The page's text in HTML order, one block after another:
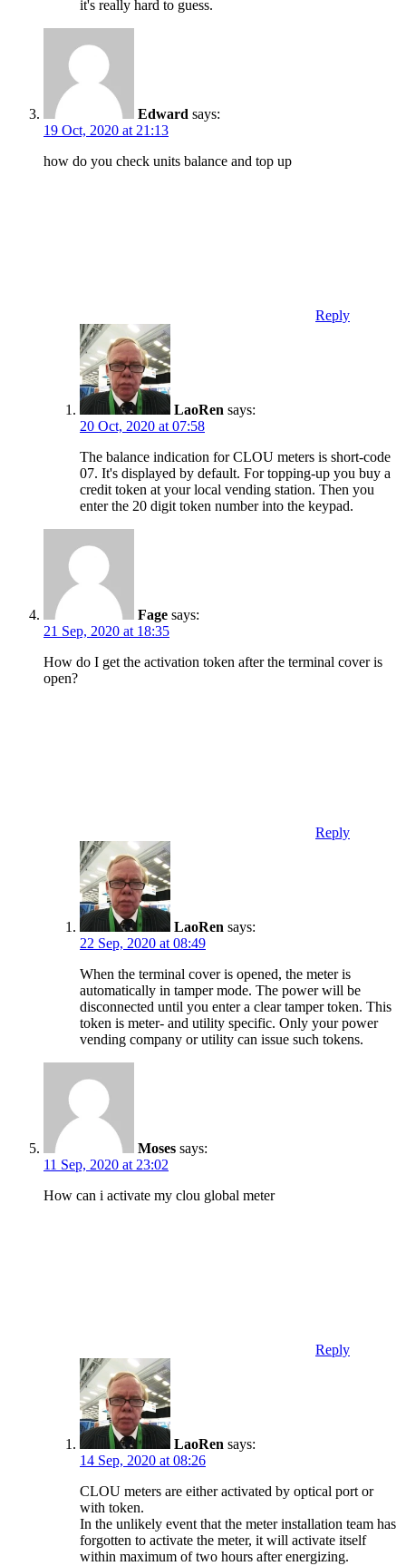
it's really hard to guess.
Edward says:
19 Oct, 2020 at 21:13
how do you check units balance and top up
Reply
LaoRen says:
20 Oct, 2020 at 07:58
The balance indication for CLOU meters is short-code
07. It's displayed by default. For topping-up you buy a
credit token at your local vending station. Then you
enter the 20 digit token number into the keypad.
Fage says:
21 Sep, 2020 at 18:35
How do I get the activation token after the terminal cover is
open?
Reply
LaoRen says:
22 Sep, 2020 at 08:49
When the terminal cover is opened, the meter is
automatically in tamper mode. The power will be
disconnected until you enter a clear tamper token. This
token is meter- and utility specific. Only your power
vending company or utility can issue such tokens.
Moses says:
11 Sep, 2020 at 23:02
How can i activate my clou global meter
Reply
LaoRen says:
14 Sep, 2020 at 08:26
CLOU meters are either activated by optical port or
with token.
In the unlikely event that the meter installation team has
forgotten to activate the meter, it will activate itself
within maximum of two hours after energizing.